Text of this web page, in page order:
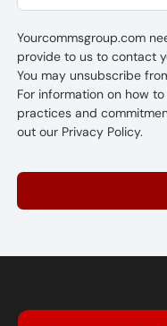
Yourcommsgroup.com
provide to us to contact
You may unsubscribe
For information on how
practices and
out our Privacy Policy.